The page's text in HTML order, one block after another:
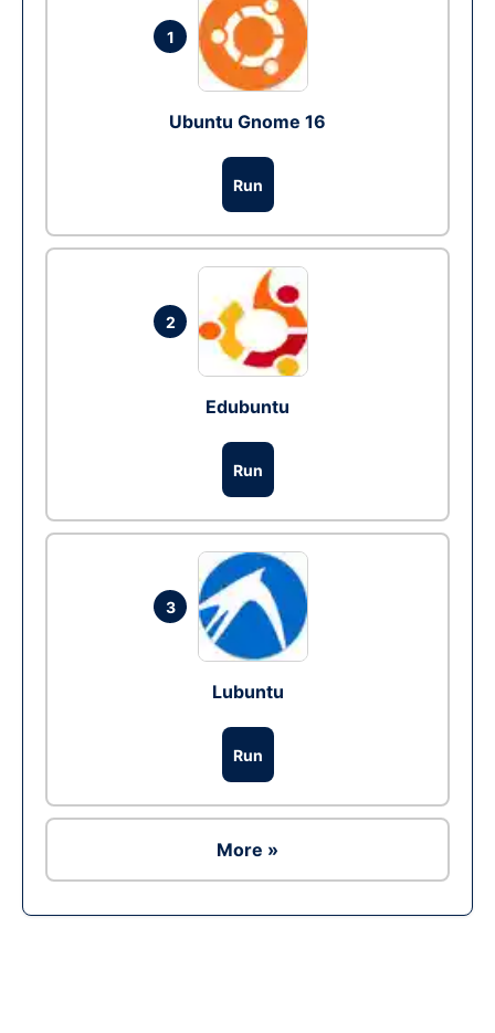
1
Ubuntu Gnome 16
Run
2
Edubuntu
Run
3
Lubuntu
Run
More »